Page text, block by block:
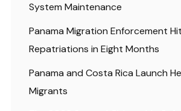
System Maintenance
Panama Migration Enforcement
Repatriations in Eight Months
Panama and Costa Rica Launch
Migrants